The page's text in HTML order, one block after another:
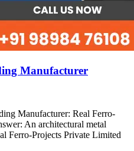
Manufacturer
Manufacturer: Real Ferro-
An architectural metal
Ferro-Projects Private Limited